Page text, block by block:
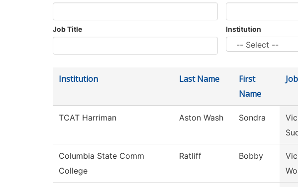
Job Title Institution
Institution Last Name
First
Name
TCAT Harriman Aston Wash Sondra
Columbia State Comm
College
Ratliff Bobby
Wo